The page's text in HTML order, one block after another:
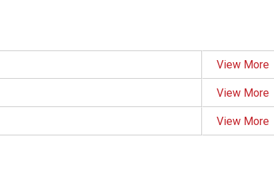
View More
View More
View More